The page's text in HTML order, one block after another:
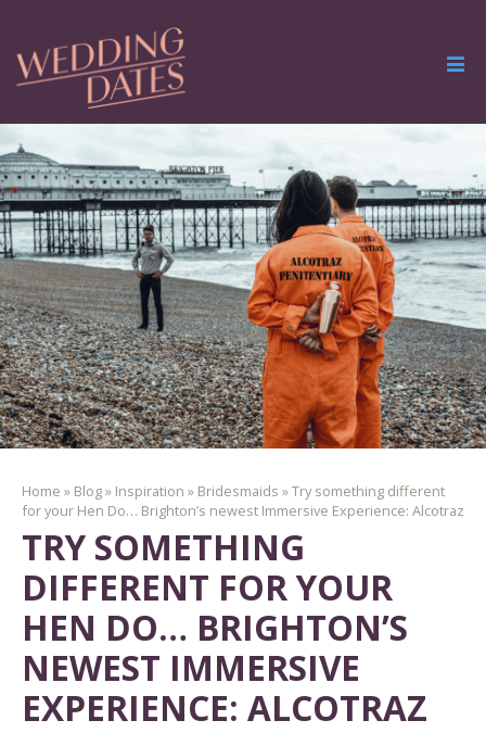
Home » Blog» Inspiration » Bridesmaids »Try something different
for your Hen Do… Brighton’s newest Immersive Experience: Alcotraz
TRY SOMETHING
DIFFERENT FOR YOUR
HEN DO… BRIGHTON’S
NEWEST IMMERSIVE
EXPERIENCE: ALCOTRAZ